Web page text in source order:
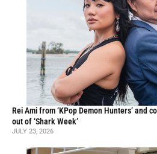
Rei Ami from ‘KPop Demon Hunters’ and
out of ‘Shark Week’
JULY 23, 2026